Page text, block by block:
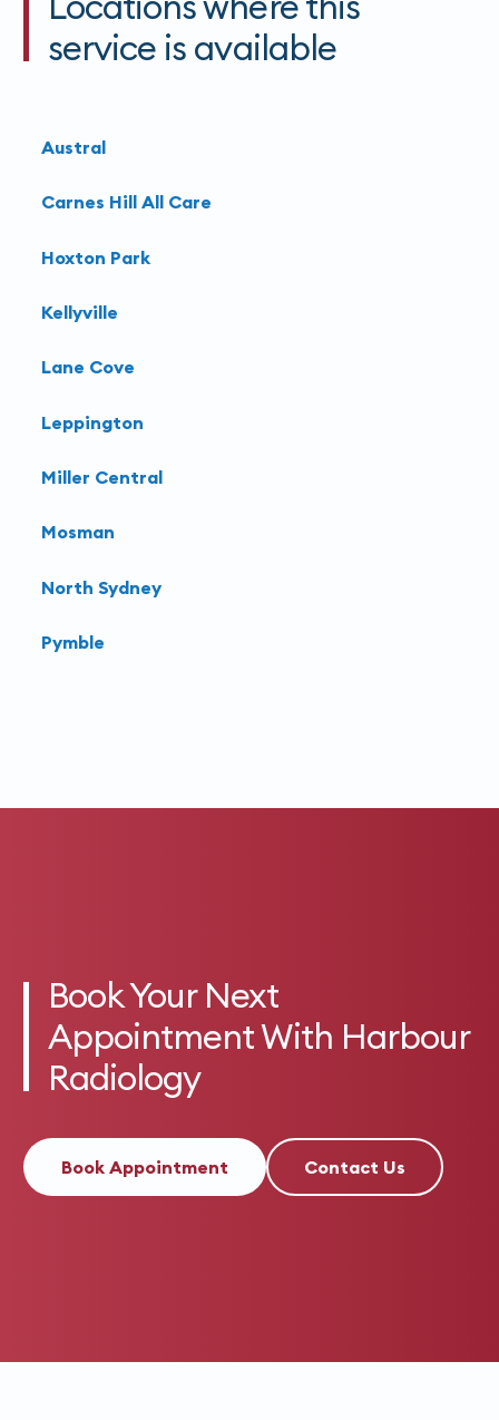
the injection. Overall, the radiation exposure is
considered low and safe compared to the medical
Learn more about
service is available
Austral
Carnes Hill All Care
Hoxton Park
Kellyville
Lane Cove
Leppington
Miller Central
Mosman
North Sydney
Pymble
Book Your Next
Appointment With Harbour
Radiology
Book Appointment Contact Us